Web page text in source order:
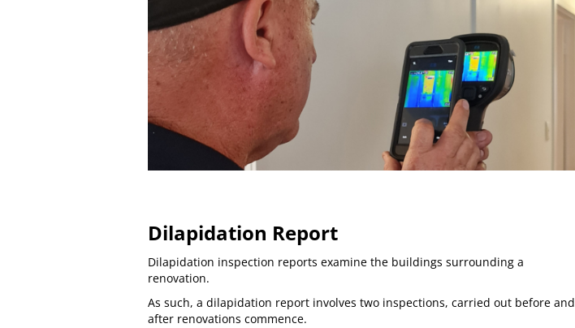
Dilapidation Report
Dilapidation inspection reports examine the buildings surrounding a
renovation.
As such, a dilapidation report involves two inspections, carried out before and
after renovations commence.